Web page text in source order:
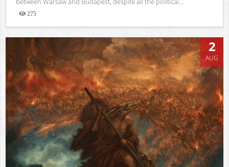
275
Views
2
AUG